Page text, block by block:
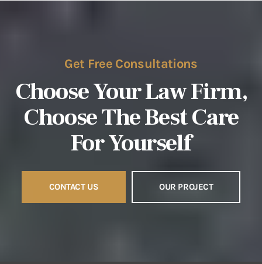
Get Free Consultations
Choose Your Law Firm,
Choose TheBest Care
For Yourself
CONTACT US OUR PROJECT